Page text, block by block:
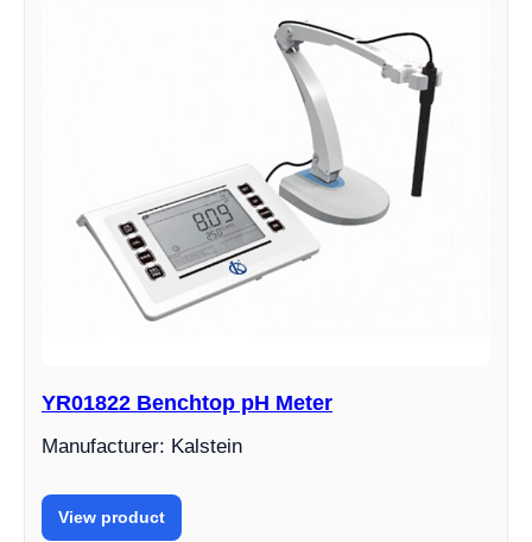
YR01822 Benchtop pH Meter
Manufacturer: Kalstein
View product